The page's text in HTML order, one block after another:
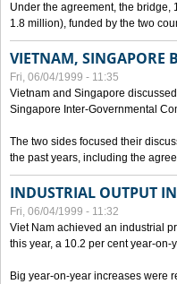
Under the agreement, the bridge,
1.8 million), funded by the two
VIETNAM, SINGAPORE
Fri, 06/04/1999 - 11:35
Vietnam and Singapore
Singapore Inter-Governmental
The two sides focused their
the past years, including the
INDUSTRIAL OUTPUT
Fri, 06/04/1999 - 11:32
Viet Nam achieved an industrial
this year, a 10.2 per cent year-on-
Big year-on-year increases were